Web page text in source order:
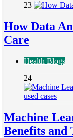
23
How Data
Care
Health Blogs
24
Machine
Benefits and